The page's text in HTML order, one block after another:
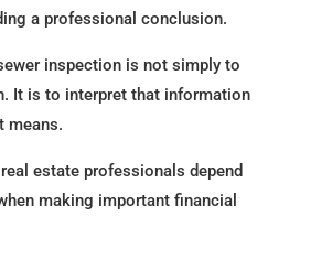
a professional conclusion.
inspection is not simply to
It is to interpret that information
means.
estate professionals depend
making important financial